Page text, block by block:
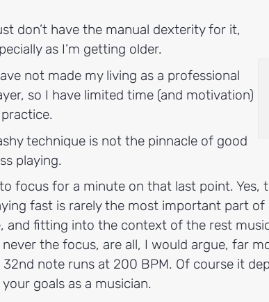
don’t have the manual dexterity for it,
as I’m getting older.
not made my living as a professional
so I have limited time (and motivation)
technique is not the pinnacle of good
playing.
focus for a minute on that last point. Yes,
fast is rarely the most important part of
and fitting into the context of the rest
the focus, are all, I would argue, far
note runs at 200 BPM. Of course it
goals as a musician.